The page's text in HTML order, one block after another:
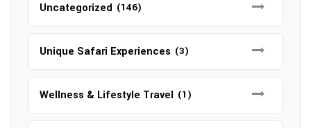
Uncategorized (146)
Unique Safari Experiences (3)
Wellness & Lifestyle Travel (1)